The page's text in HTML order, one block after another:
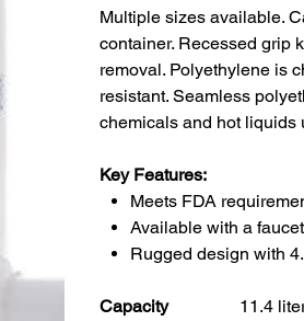
Multiple sizes available.
container. Recessed grip
removal. Polyethylene is
resistant. Seamless
chemicals and hot liquids
Key Features:
Meets FDA
Available with a faucet
Rugged design with
Capacity
11.4